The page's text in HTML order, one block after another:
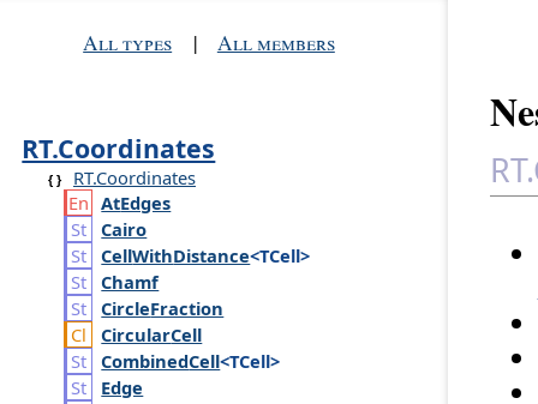
All types | All members
RT.Coordinates
RT.Coordinates
AtEdges
Cairo
CellWithDistance<TCell>
Chamf
CircleFraction
CircularCell
CombinedCell<TCell>
Edge